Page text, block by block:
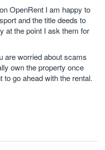
OpenRent I am happy to
and the title deeds to
at the point I ask them for
are worried about scams
own the property once
go ahead with the rental.